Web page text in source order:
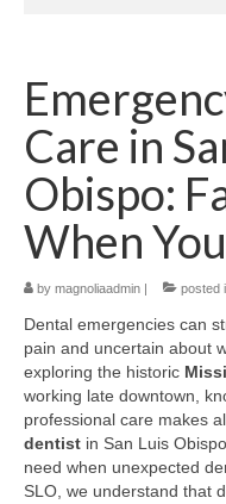
Get to Know Our
Our Services
Location & Hours
Contact Us
Care in
Obispo:
When
by magnoliaadmin | posted
Dental emergencies can
pain and uncertain about
exploring the historic
working late downtown,
professional care makes
dentist in San Luis
need when unexpected
SLO, we understand that